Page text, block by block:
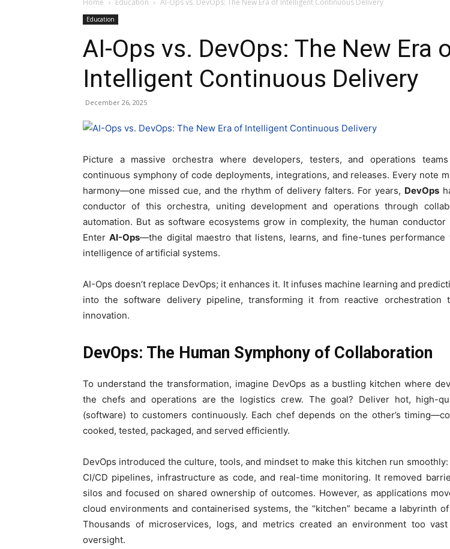
Home Education AI-Ops vs. DevOps: The New Era of Intelligent Continuous Delivery
Education
AI-Ops vs. DevOps: The New Era
Intelligent Continuous Delivery
December 26, 2025
Picture a massive orchestra where developers, testers, and operations
continuous symphony of code deployments, integrations, and releases. Every note
harmony—one missed cue, and the rhythm of delivery falters. For years, DevOps
conductor of this orchestra, uniting development and operations through
automation. But as software ecosystems grow in complexity, the human conductor
EnterAI-Ops—the digital maestro that listens, learns, and fine-tunes performance
intelligence of artificial systems.
AI-Ops doesn’t replace DevOps; it enhances it. It infuses machine learning and
into the software delivery pipeline, transforming it from reactive orchestration
innovation.
DevOps: The Human Symphony of Collaboration
To understand the transformation, imagine DevOps as a bustling kitchen where
the chefs and operations are the logistics crew. The goal? Deliver hot, high-
(software) to customers continuously. Each chef depends on the other’s
cooked, tested, packaged, and served efficiently.
DevOps introduced the culture, tools, and mindset to make this kitchen run smoothly:
CI/CD pipelines, infrastructure as code, and real-time monitoring. It removed
silos and focused on shared ownership of outcomes. However, as applications
cloud environments and containerised systems, the “kitchen” became a labyrinth
Thousands of microservices, logs, and metrics created an environment too
oversight.